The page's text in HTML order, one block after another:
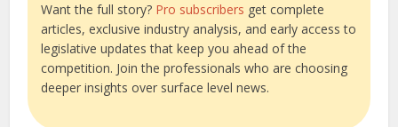
Want the full story? Pro subscribers get complete
articles, exclusive industry analysis, and early access to
legislative updates that keep you ahead of the
competition. Join the professionals who are choosing
deeper insights over surface level news.